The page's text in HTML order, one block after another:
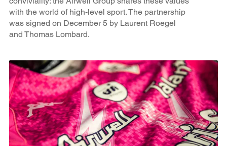
with the world of high-level sport. The partnership
was signed on December 5 by Laurent Roegel
and Thomas Lombard.